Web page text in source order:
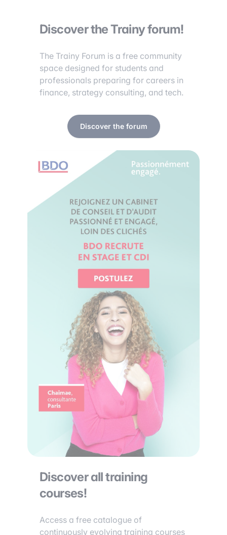
Discover the Trainy forum!
The Trainy Forum is a free community
space designed for students and
professionals preparing for careers in
finance, strategy consulting, and tech.
Discover the forum
Discover all training
courses!
Access a free catalogue of
continuously evolving training courses